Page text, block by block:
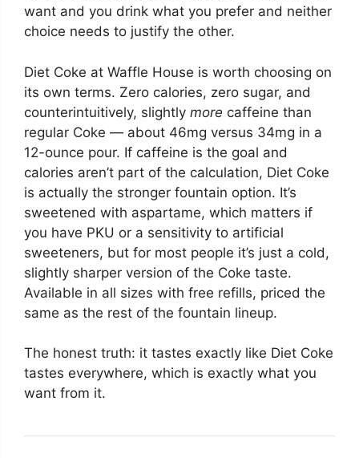
want and you drink what you prefer and neither
choice needs to justify the other.
Diet Coke at Waffle House is worth choosing on
its own terms. Zero calories, zero sugar, and
counterintuitively, slightly more caffeine than
regular Coke — about 46mg versus 34mg in a
12-ounce pour. If caffeine is the goal and
calories aren’t part of the calculation, Diet Coke
is actually the stronger fountain option. It’s
sweetened with aspartame, which matters if
you have PKU or a sensitivity to artificial
sweeteners, but for most people it’s just a cold,
slightly sharper version of the Coke taste.
Available in all sizes with free refills, priced the
same as the rest of the fountain lineup.
The honest truth: it tastes exactly like Diet Coke
tastes everywhere, which is exactly what you
want from it.